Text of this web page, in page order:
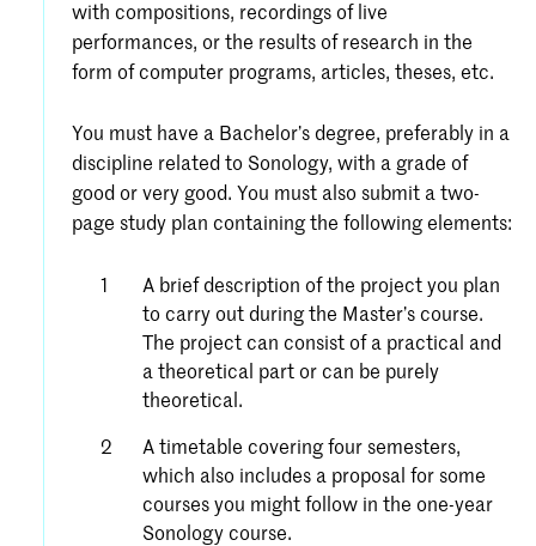
with compositions, recordings of live
performances, or the results of research in the
form of computer programs, articles, theses, etc.
You must have a Bachelor’s degree, preferably in a
discipline related to Sonology, with a grade of
good or very good. You must also submit a two-
page study plan containing the following elements:
A brief description of the project you plan
to carry out during the Master’s course.
The project can consist of a practical and
a theoretical part or can be purely
theoretical.
A timetable covering four semesters,
which also includes a proposal for some
courses you might follow in the one-year
Sonology course.